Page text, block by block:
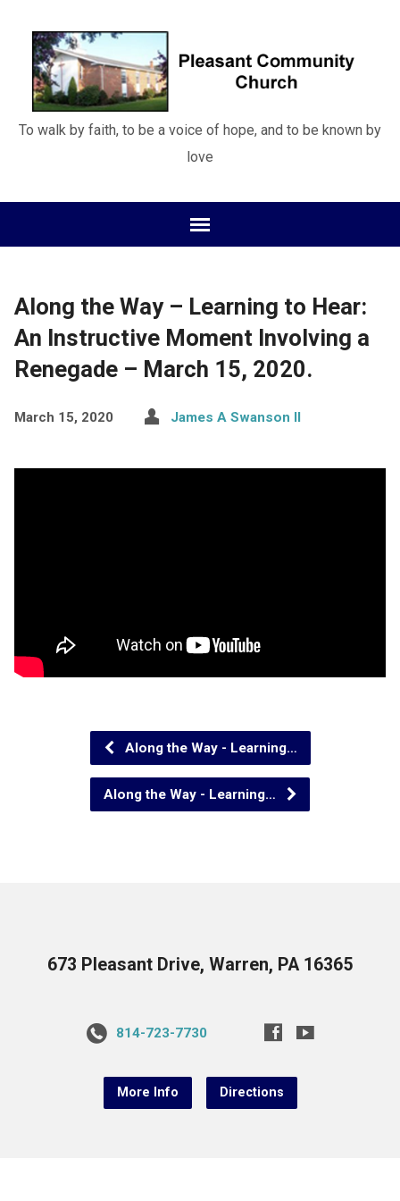
To walk by faith, to be a voice of hope, and to be known by
love
Along the Way – Learning to Hear:
An Instructive Moment Involving a
Renegade – March 15, 2020.
March 15, 2020 James A Swanson II
Along the Way - Learning…
Along the Way - Learning…
673 Pleasant Drive, Warren, PA 16365
814-723-7730
More Info Directions